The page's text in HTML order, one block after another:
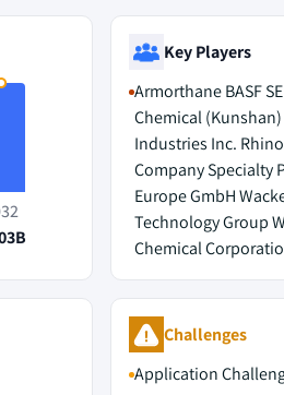
Key Players
Armorthane BASF
Chemical
Industries Inc.
Company Specialty
Europe GmbH
Technology Group
Chemical
Challenges
Application